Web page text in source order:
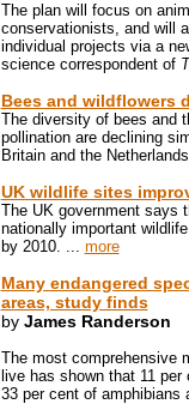
The plan will focus on
conservationists, and will
individual projects via a
science correspondent of
Bees and wildflowers
The diversity of bees and
pollination are declining
Britain and the
UK wildlife sites
The UK government says
nationally important
by 2010. ... more
Many endangered
areas, study finds
by James Randerson
The most comprehensive
live has shown that 11
33 per cent of